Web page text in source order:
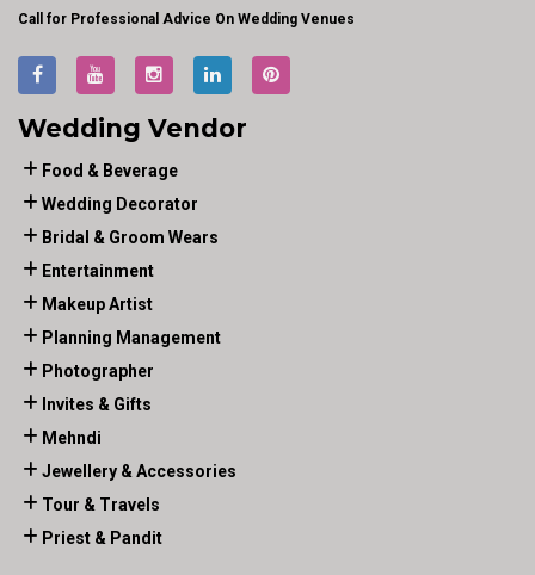
Call for Professional Advice On Wedding Venues
Wedding Vendor
Food & Beverage
Wedding Decorator
Bridal & Groom Wears
Entertainment
Makeup Artist
Planning Management
Photographer
Invites & Gifts
Mehndi
Jewellery & Accessories
Tour & Travels
Priest & Pandit